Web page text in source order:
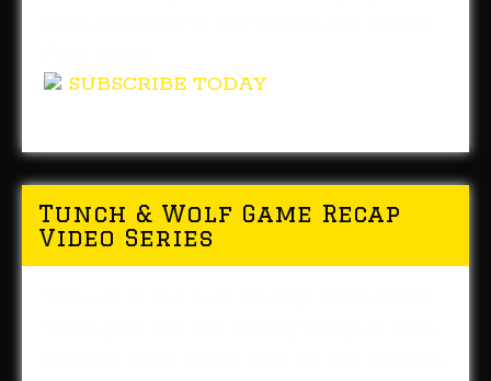
SUBSCRIBE TODAY
Tunch & Wolf Game Recap
Video Series